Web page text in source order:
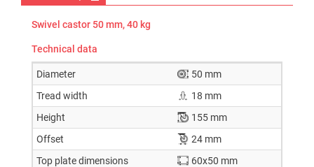
Swivel castor 50 mm, 40 kg
Technical data
Diameter
50 mm
Tread width
18 mm
Height
155 mm
Offset
24 mm
Top plate dimensions
60x50 mm